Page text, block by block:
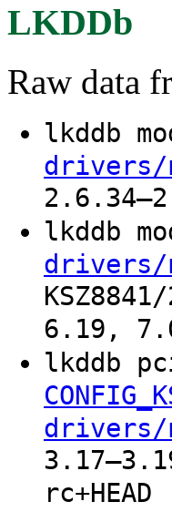
LKDDb
Raw data
lkddb
drivers/
lkddb
drivers/
6.19,
lkddb
drivers/
rc+HEAD